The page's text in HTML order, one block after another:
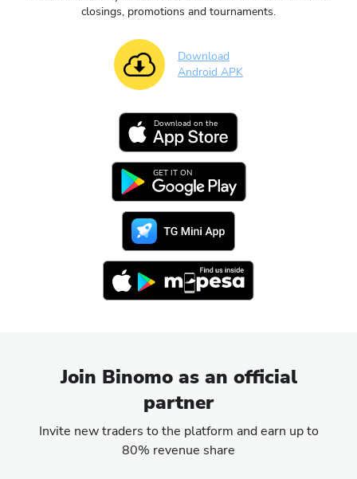
closings, promotions and tournaments.
Download
Android APK
Download on the
GET IT ON
Join Binomo as an official
partner
Invite new traders to the platform and earn up to
80% revenue share